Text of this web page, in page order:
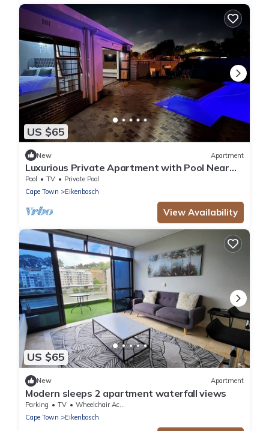
US $65
New Apartment
Luxurious Private Apartment with Pool Near
Cape Town
Pool TV
Private Pool
Cape Town
Eikenbosch
View Availability
US $65
New Apartment
Modern sleeps 2 apartment waterfall views
Parking TV
Wheelchair Accessible
Cape Town
Eikenbosch